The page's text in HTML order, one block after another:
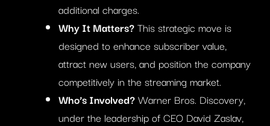
additional charges.
Why It Matters?This strategic move is
designed to enhance subscriber value,
attract new users, and position the company
competitively in the streaming market.
Who’s Involved?Warner Bros. Discovery,
under the leadership of CEO David Zaslav,